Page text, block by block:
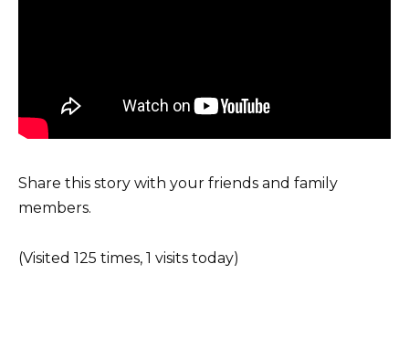
Share this story with your friends and family
members.
(Visited 125 times, 1 visits today)